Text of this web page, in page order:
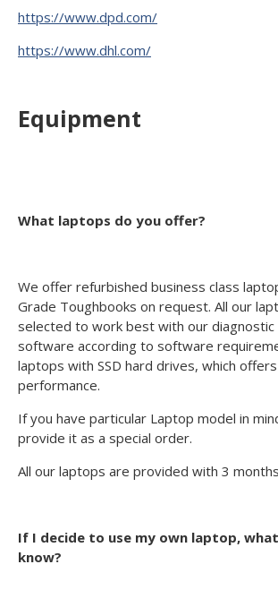
https://www.dpd.com/
https://www.dhl.com/
Equipment
What laptops do you offer?
We offer refurbished business class
Grade Toughbooks on request. All our
selected to work best with our diagnostic
software according to software
laptops with SSD hard drives, which
performance.
If you have particular Laptop model in
provide it as a special order.
All our laptops are provided with 3
If I decide to use my own laptop,
know?